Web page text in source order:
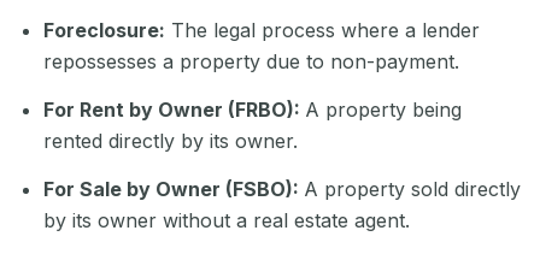
Foreclosure: The legal process where a lender
repossesses a property due to non-payment.
For Rent by Owner (FRBO): A property being
rented directly by its owner.
For Sale by Owner (FSBO): A property sold directly
by its owner without a real estate agent.